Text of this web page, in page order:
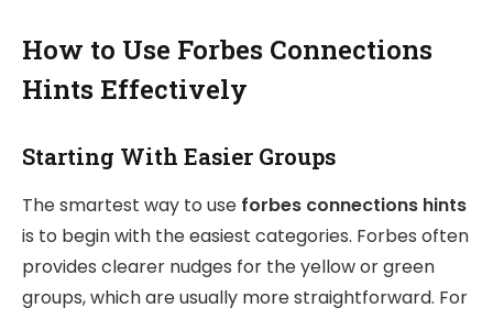
How to Use Forbes Connections
Hints Effectively
Starting With Easier Groups
The smartest way to use forbes connections hints
is to begin with the easiest categories. Forbes often
provides clearer nudges for the yellow or green
groups, which are usually more straightforward. For